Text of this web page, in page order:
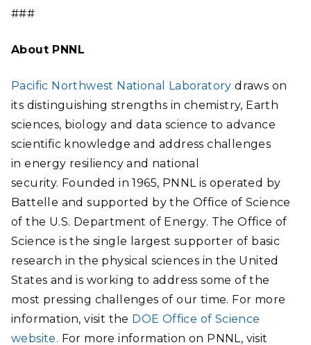
###
About PNNL
Pacific Northwest National Laboratory draws on
its distinguishing strengths in chemistry, Earth
sciences, biology and data science to advance
scientific knowledge and address challenges
in energy resiliency and national
security. Founded in 1965, PNNL is operated by
Battelle and supported by the Office of Science
of the U.S. Department of Energy. The Office of
Science is the single largest supporter of basic
research in the physical sciences in the United
States and is working to address some of the
most pressing challenges of our time. For more
information, visit the DOE Office of Science
website. For more information on PNNL, visit